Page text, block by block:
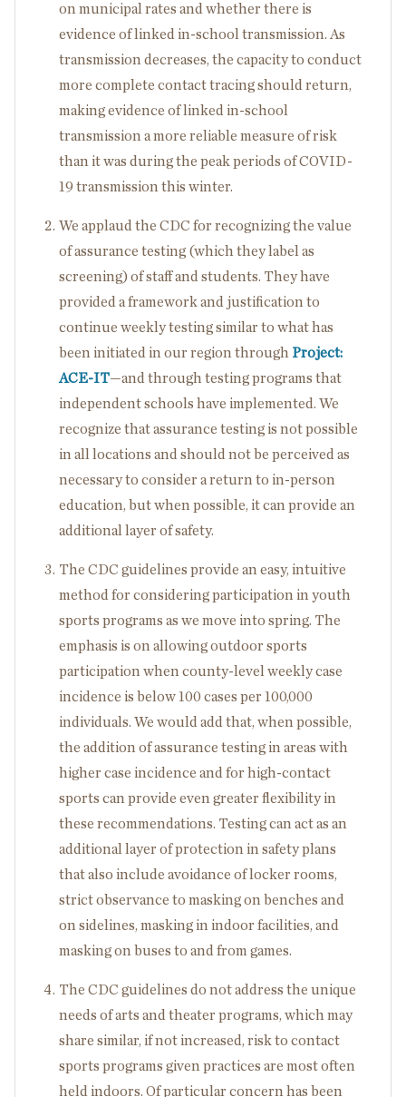
on municipal rates and whether there is
evidence of linked in-school transmission. As
transmission decreases, the capacity to conduct
more complete contact tracing should return,
making evidence of linked in-school
transmission a more reliable measure of risk
than it was during the peak periods of COVID-
19 transmission this winter.
We applaud the CDC for recognizing the value
of assurance testing (which they label as
screening) of staff and students. They have
provided a framework and justification to
continue weekly testing similar to what has
been initiated in our region through Project:
ACE-IT—and through testing programs that
independent schools have implemented. We
recognize that assurance testing is not possible
in all locations and should not be perceived as
necessary to consider a return to in-person
education, but when possible, it can provide an
additional layer of safety.
The CDC guidelines provide an easy, intuitive
method for considering participation in youth
sports programs as we move into spring. The
emphasis is on allowing outdoor sports
participation when county-level weekly case
incidence is below 100 cases per 100,000
individuals. We would add that, when possible,
the addition of assurance testing in areas with
higher case incidence and for high-contact
sports can provide even greater flexibility in
these recommendations. Testing can act as an
additional layer of protection in safety plans
that also include avoidance of locker rooms,
strict observance to masking on benches and
on sidelines, masking in indoor facilities, and
masking on buses to and from games.
The CDC guidelines do not address the unique
needs of arts and theater programs, which may
share similar, if not increased, risk to contact
sports programs given practices are most often
held indoors. Of particular concern has been